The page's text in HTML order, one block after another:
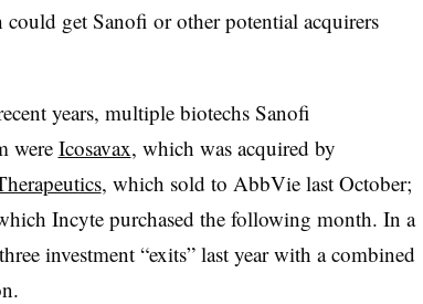
get Sanofi or other potential acquirers
years, multiplebiotechs Sanofi
were Icosavax, which was acquired by
, which sold to AbbVie last October;
Incyte purchased the following month. In a
investment “exits” last year with a combined